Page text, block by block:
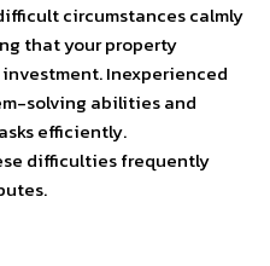
circumstances calmly
that your property
Inexperienced
solving abilities and
efficiently.
difficulties frequently